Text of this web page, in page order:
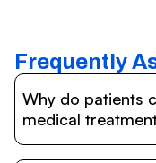
Frequently
Why do patients
medical